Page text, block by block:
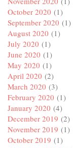
October 2020 (1)
September 2020 (1)
August 2020 (1)
July 2020 (1)
June 2020 (1)
May 2020 (1)
April 2020 (2)
March 2020 (3)
February 2020 (1)
January 2020 (4)
December 2019 (2)
November 2019 (1)
October 2019 (1)